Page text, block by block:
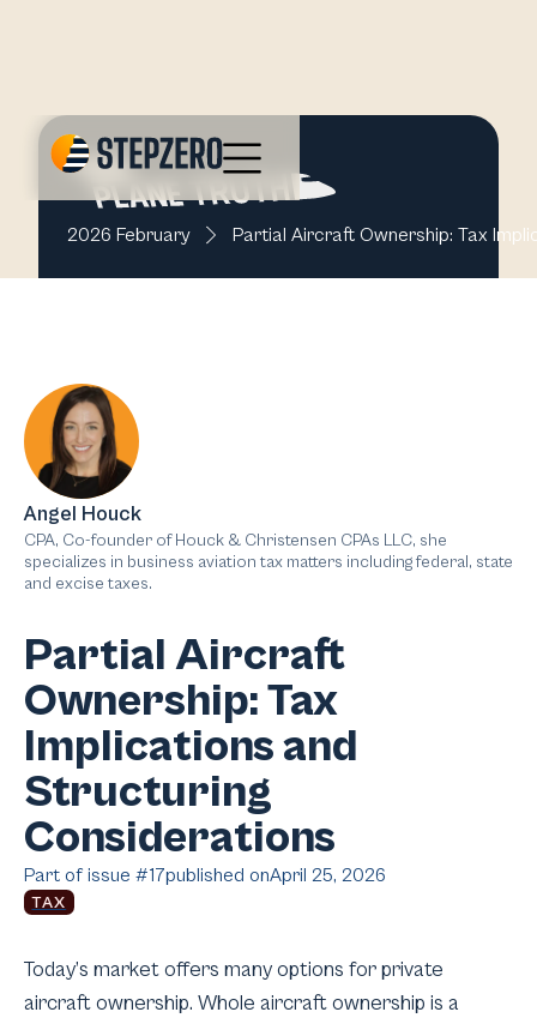
2026 February Partial Aircraft Ownership: Tax
Angel Houck
CPA, Co-founder of Houck & Christensen CPAs LLC, she
specializes in business aviation tax matters including federal, state
and excise taxes.
Partial Aircraft
Ownership: Tax
Implications and
Structuring
Considerations
Part of issue #17published onApril 25, 2026
TAX
Today’s market offers many options for private
aircraft ownership. Whole aircraft ownership is a